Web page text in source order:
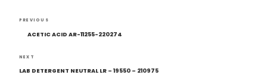
Post
navigation
Previous
Post
PREVIOUS
ACETIC ACID AR-11255-220274
Next
Post
NEXT
LAB DETERGENT NEUTRAL LR – 19550 – 210975